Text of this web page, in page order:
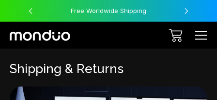
Free Worldwide Shipping
Shipping & Returns